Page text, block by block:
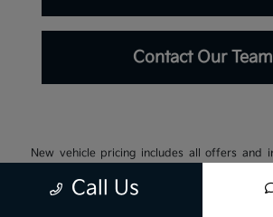
Contact Our Team
New vehicle pricing includes all offers and
the purchaser. While great effort is made to
Call Us